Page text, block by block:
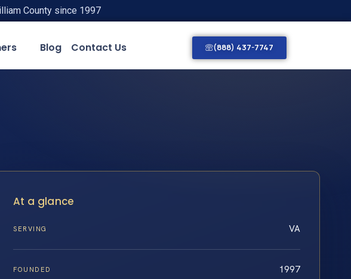
County since 1997
Blog Contact Us (888) 437-7747
At a glance
SERVING VA
FOUNDED 1997